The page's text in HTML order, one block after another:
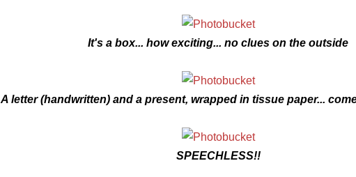
It's a box... how exciting... no clues on the outside
A letter (handwritten) and a present, wrapped in tissue paper...
SPEECHLESS!!